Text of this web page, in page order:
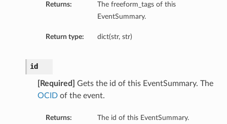
Returns:
The freeform_tags of this
EventSummary.
Return type: dict(str, str)
id
[Required]
Gets the id of this EventSummary. The
OCIDof the event.
Returns: The id of this EventSummary.